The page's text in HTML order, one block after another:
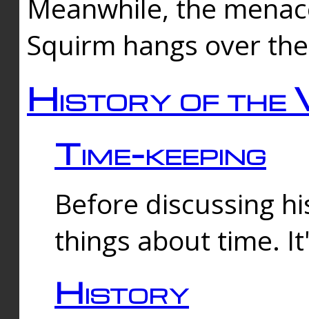
Meanwhile, the
Squirm hangs over
History of the
Time-keeping
Before discussing
things about time.
History